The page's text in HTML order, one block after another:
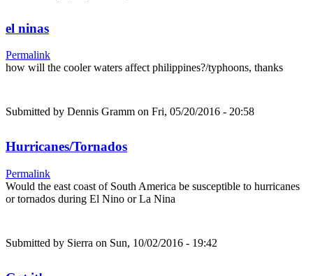
el ninas
Permalink
how will the cooler waters affect philippines?/typhoons, thanks
Submitted by Dennis Gramm on Fri, 05/20/2016 - 20:58
Hurricanes/Tornados
Permalink
Would the east coast of South America be susceptible to hurricanes
or tornados during El Nino or La Nina
Submitted by Sierra on Sun, 10/02/2016 - 19:42